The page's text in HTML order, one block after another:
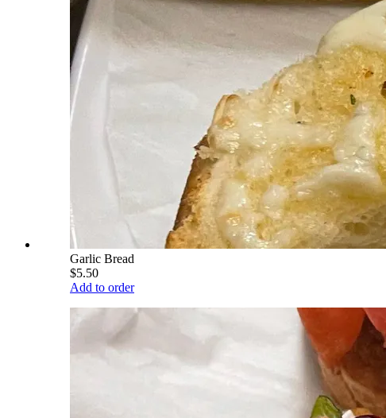
Garlic Bread
$5.50
Add to order